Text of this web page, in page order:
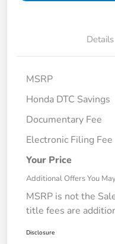
Details
MSRP
Honda DTC Savings
Documentary Fee
Electronic Filing Fee
Your Price
Additional Offers You
MSRP is not the
title fees are
Disclosure